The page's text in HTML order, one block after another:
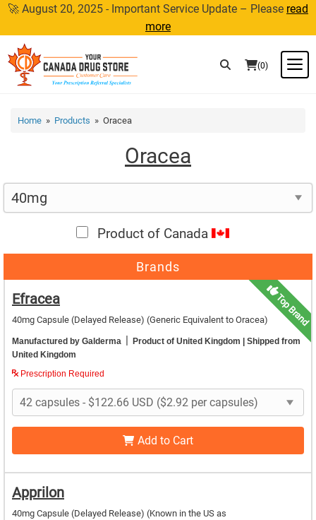
Skip
content
🚀 August 20, 2025 - Important Service Update – Please read
more
(0)
Home » Products » Oracea
Oracea
Product of Canada
Brands
Top Brand
Efracea
40mg Capsule (Delayed Release) (Generic Equivalent to Oracea)
Manufactured by Galderma | Product of United Kingdom | Shipped from
United Kingdom
Prescription Required
Add to Cart
Apprilon
40mg Capsule (Delayed Release) (Known in the US as